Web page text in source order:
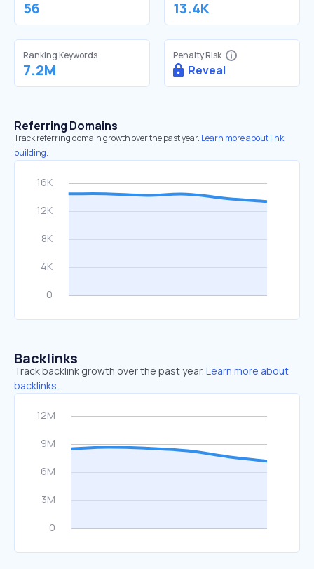
56 13.4K
Ranking Keywords
7.2M
Penalty Risk
Reveal
Referring Domains
Track referring domain growth over the past year. Learn more about link
building.
Backlinks
Track backlink growth over the past year. Learn more about
backlinks.